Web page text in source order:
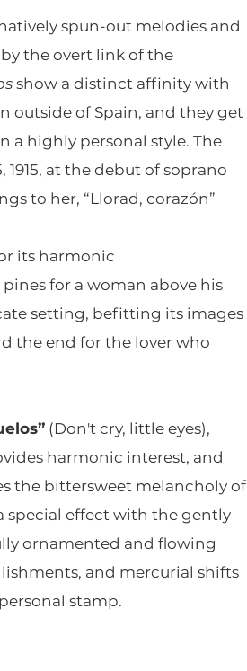
spun-out melodies and
the overt link of the
show a distinct affinity with
outside of Spain, and they get
highly personal style. The
at the debut of soprano
to her, “Llorad, corazón”
its harmonic
for a woman above his
setting, befitting its images
the end for the lover who
(Don't cry, little eyes),
harmonic interest, and
the bittersweet melancholy of
special effect with the gently
ornamented and flowing
and mercurial shifts
stamp.